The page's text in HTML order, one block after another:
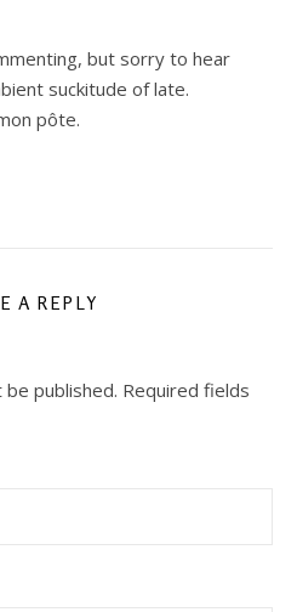
but sorry to hear
suckitude of late.
pôte.
A REPLY
published. Required fields